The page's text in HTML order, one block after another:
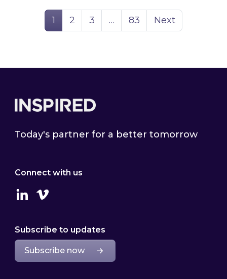
Page
1 Page
2 Page
3 … Page
83 Next
Today's partner for a better tomorrow
Connect with us
LinkedinVimeo
Subscribe to updates
Subscribe now